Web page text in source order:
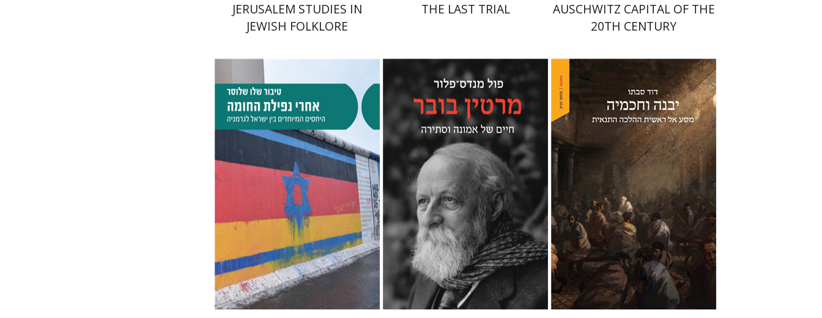
JERUSALEM STUDIES IN
JEWISH FOLKLORE
THE LAST TRIAL
AUSCHWITZ CAPITAL OF THE
20TH CENTURY
Tibor Shalev Schlosser
Print book discount
$42 $38
Paul Mendes-Flohr
Matan Oram
Print book discount
$35 $32
David Sabato
Print book discount
$46 $41